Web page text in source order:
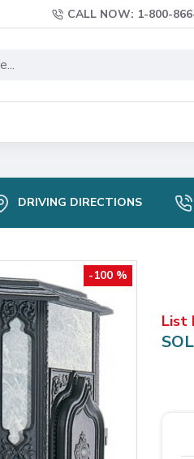
CALL NOW: 1-800-
DRIVING DIRECTIONS
-100 %
List